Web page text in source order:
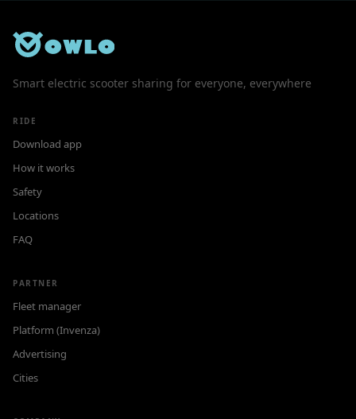
Smart electric scooter sharing for everyone, everywhere
RIDE
Download app
How it works
Safety
Locations
FAQ
PARTNER
Fleet manager
Platform (Invenza)
Advertising
Cities